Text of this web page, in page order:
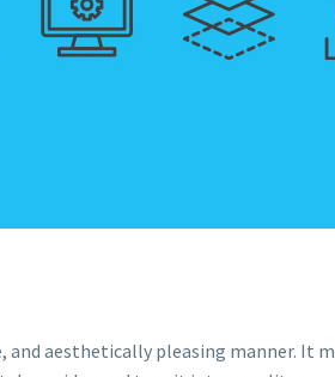
and aesthetically pleasing manner.